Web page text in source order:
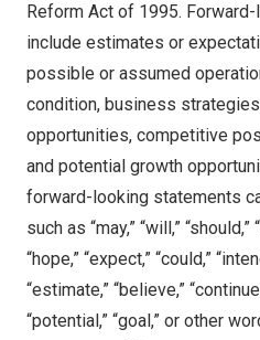
Reform Act of 1995.
include estimates or
possible or assumed
condition, business
opportunities, competitive
and potential growth
forward-looking statements
such as “may,” “will,” “should,”
“hope,” “expect,” “could,”
“estimate,” “believe,”
“potential,” “goal,” or other